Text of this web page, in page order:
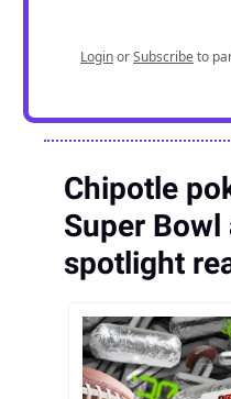
LoginorSubscribeto
Chipotle
Super Bowl
spotlight